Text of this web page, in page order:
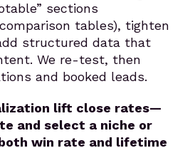
sections
tables), tighten
structured data that
We re-test, then
and booked leads.
lift close rates—
and select a niche or
win rate and lifetime